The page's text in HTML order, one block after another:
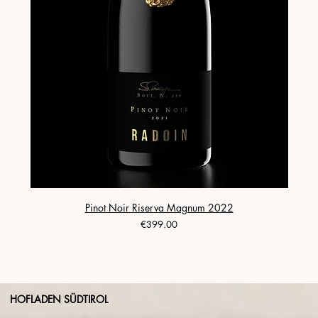
Pinot Noir Riserva Magnum 2022
Price
€399.00
HOFLADEN SÜDTIROL